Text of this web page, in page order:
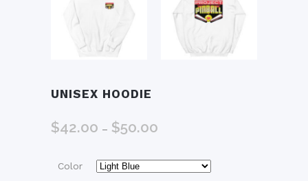
UNISEX HOODIE
$42.00 – $50.00
through
Color